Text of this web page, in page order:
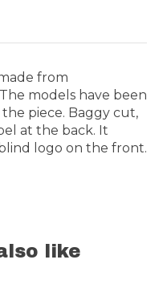
from
models have been
piece. Baggy cut,
at the back. It
logo on the front.
like